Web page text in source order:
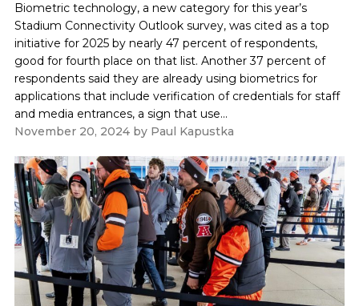
Biometric technology, a new category for this year’s
Stadium Connectivity Outlook survey, was cited as a top
initiative for 2025 by nearly 47 percent of respondents,
good for fourth place on that list. Another 37 percent of
respondents said they are already using biometrics for
applications that include verification of credentials for staff
and media entrances, a sign that use...
November 20, 2024by Paul Kapustka